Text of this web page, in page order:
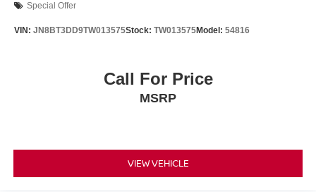
Special Offer
VIN: JN8BT3DD9TW013575Stock: TW013575Model: 54816
Call For Price
MSRP
VIEW VEHICLE